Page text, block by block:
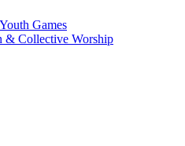
Games
& Collective Worship